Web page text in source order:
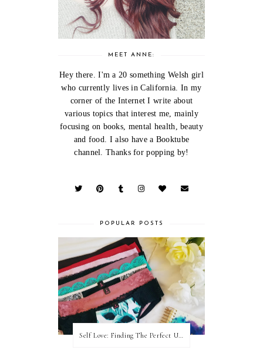
MEET ANNE:
Hey there. I'm a 20 something Welsh girl
who currently lives in California. In my
corner of the Internet I write about
various topics that interest me, mainly
focusing on books, mental health, beauty
and food. I also have a Booktube
channel. Thanks for popping by!
POPULAR POSTS
Self Love: Finding The Perfect Underwear With La Senza